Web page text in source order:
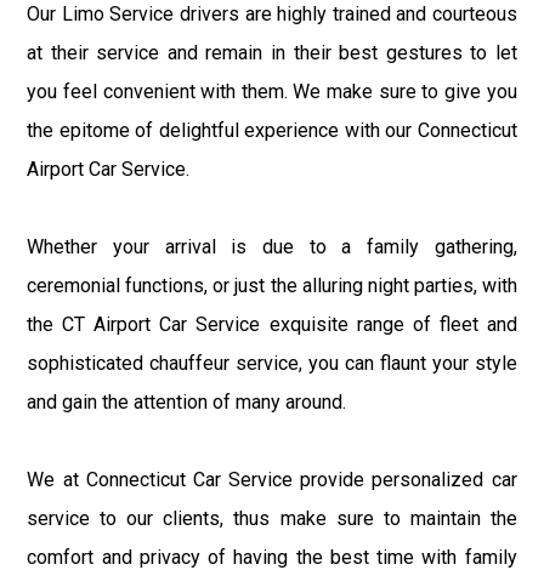
Our Limo Service drivers are highly trained and courteous
at their service and remain in their best gestures to let
you feel convenient with them. We make sure to give you
the epitome of delightful experience with our Connecticut
Airport Car Service.
Whether your arrival is due to a family gathering,
ceremonial functions, or just the alluring night parties, with
the CT Airport Car Service exquisite range of fleet and
sophisticated chauffeur service, you can flaunt your style
and gain the attention of many around.
We at Connecticut Car Service provide personalized car
service to our clients, thus make sure to maintain the
comfort and privacy of having the best time with family